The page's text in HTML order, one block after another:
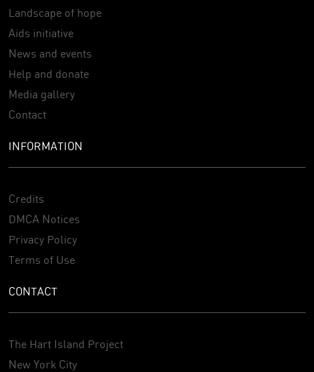
Landscape of hope
Aids initiative
News and events
Help and donate
Media gallery
Contact
INFORMATION
Credits
DMCA Notices
Privacy Policy
Terms of Use
CONTACT
The Hart Island Project
New York City